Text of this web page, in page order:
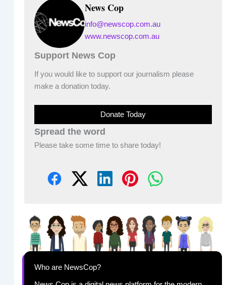
News Cop
info@newscop.com.au
www.newscop.com.au
Support News Cop
If you would like to support our journalism please
make a donation today.
Donate Today
Spread the word
Please take some time to share today!
Who are NewsCop?